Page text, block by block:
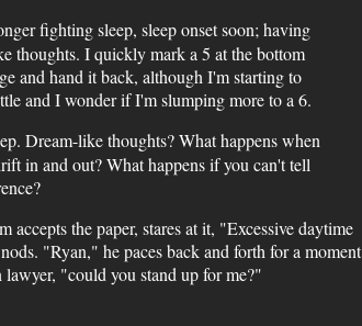
fighting sleep, sleep onset soon; having
thoughts. I quickly mark a 5 at the bottom
and hand it back, although I'm starting to
and I wonder if I'm slumping more to a 6.
Dream-like thoughts? What happens when
in and out? What happens if you can't tell
accepts the paper, stares at it, "Excessive daytime
"Ryan," he paces back and forth for a moment
"could you stand up for me?"